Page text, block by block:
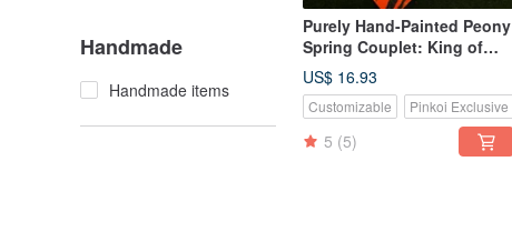
Handmade
Handmade items
Purely Hand-Painted Peony
Spring Couplet: King of
Flowers, Wealth Blooms
US$ 16.93
Customizable Pinkoi Exclusive
5 (5)